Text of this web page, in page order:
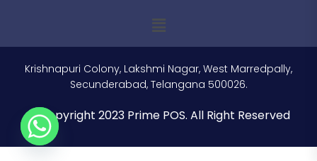
Krishnapuri Colony, Lakshmi Nagar, West Marredpally,
Secunderabad, Telangana 500026.
© Copyright 2023 Prime POS. All Right Reserved